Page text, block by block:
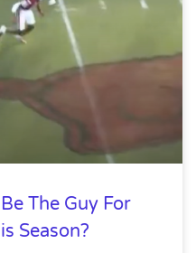
The Guy For
Season?